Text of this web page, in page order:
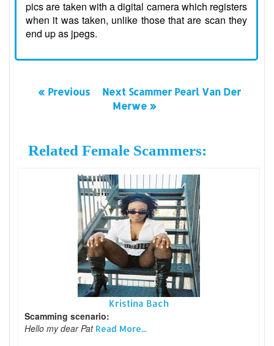
pics are taken with a digital camera which registers
when it was taken, unlike those that are scan they
end up as jpegs.
« Previous
Next Scammer Pearl Van Der
Merwe »
Related Female Scammers:
Kristina Bach
Scamming scenario:
Hello my dear Pat Read More...